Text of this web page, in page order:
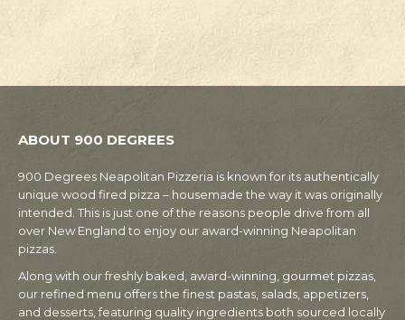
ABOUT 900 DEGREES
900 Degrees Neapolitan Pizzeria is known for its authentically
unique wood fired pizza – housemade the way it was originally
intended. This is just one of the reasons people drive from all
over New England to enjoy our award-winning Neapolitan
pizzas.
Along with our freshly baked, award-winning, gourmet pizzas,
our refined menu offers the finest pastas, salads, appetizers,
and desserts, featuring quality ingredients both sourced locally